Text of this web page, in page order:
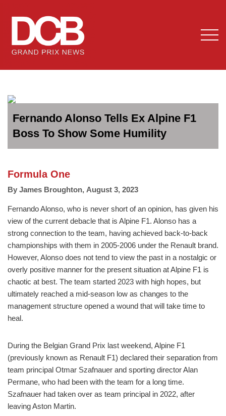
Fernando Alonso Tells Ex Alpine F1
Boss To Show Some Humility
Formula One
By James Broughton, August 3, 2023
Fernando Alonso, who is never short of an opinion, has given his
view of the current debacle that is Alpine F1. Alonso has a
strong connection to the team, having achieved back-to-back
championships with them in 2005-2006 under the Renault brand.
However, Alonso does not tend to view the past in a nostalgic or
overly positive manner for the present situation at Alpine F1 is
chaotic at best. The team started 2023 with high hopes, but
ultimately reached a mid-season low as changes to the
management structure opened a wound that will take time to
heal.
During the Belgian Grand Prix last weekend, Alpine F1
(previously known as Renault F1) declared their separation from
team principal Otmar Szafnauer and sporting director Alan
Permane, who had been with the team for a long time.
Szafnauer had taken over as team principal in 2022, after
leaving Aston Martin.